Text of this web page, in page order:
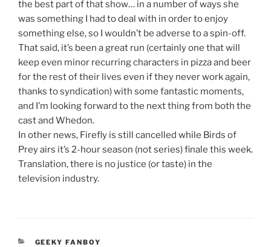
the best part of that show… in a number of ways she
was something I had to deal with in order to enjoy
something else, so I wouldn’t be adverse to a spin-off.
That said, it’s been a great run (certainly one that will
keep even minor recurring characters in pizza and beer
for the rest of their lives even if they never work again,
thanks to syndication) with some fantastic moments,
and I’m looking forward to the next thing from both the
cast and Whedon.
In other news, Firefly is still cancelled while Birds of
Prey airs it’s 2-hour season (not series) finale this week.
Translation, there is no justice (or taste) in the
television industry.
CATEGORIES
GEEKY FANBOY